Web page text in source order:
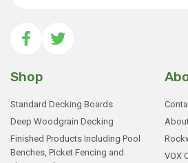
Shop
Standard Decking Boards
Deep Woodgrain Decking
Finished Products Including Pool
Benches, Picket Fencing and
VOX